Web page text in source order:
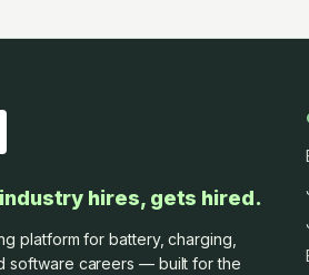
hires, gets hired.
platform for battery, charging,
software careers — built for the